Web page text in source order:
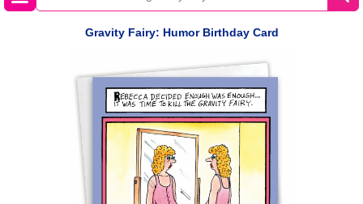
Gravity Fairy: Humor Birthday Card